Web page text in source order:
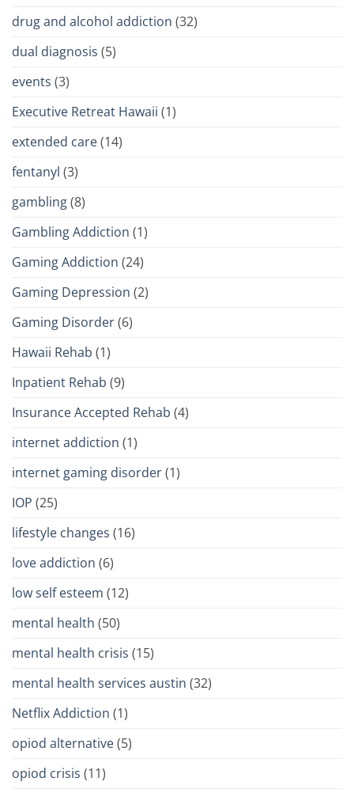
drug and alcohol addiction (32)
dual diagnosis (5)
events (3)
Executive Retreat Hawaii (1)
extended care(14)
fentanyl (3)
gambling(8)
Gambling Addiction (1)
Gaming Addiction (24)
Gaming Depression (2)
Gaming Disorder(6)
Hawaii Rehab (1)
Inpatient Rehab (9)
Insurance Accepted Rehab (4)
internet addiction (1)
internet gaming disorder(1)
IOP (25)
lifestyle changes (16)
love addiction (6)
low self esteem (12)
mental health (50)
mental health crisis (15)
mental health services austin (32)
Netflix Addiction (1)
opiod alternative(5)
opiod crisis (11)